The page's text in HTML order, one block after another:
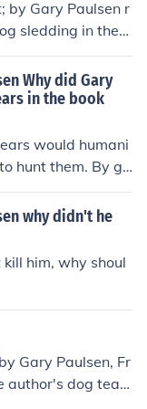
by Gary Paulsen r
sledding in the
of training
with the do
this journ
the bond betwee
Why did Gary
in the book
would humani
hunt them. By gi
attachm
them as prey. N
wild animals a
to fulfill his role
why didn't he
him, why shoul
Gary Paulsen, Fr
author's dog tea